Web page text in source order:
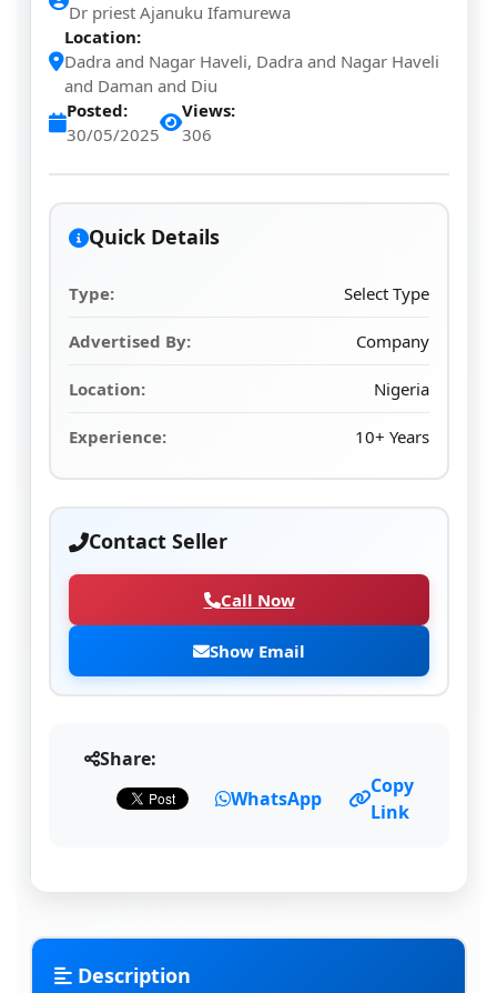
Dr priest Ajanuku Ifamurewa
Location:
Dadra and Nagar Haveli, Dadra and Nagar Haveli
and Daman and Diu
Posted:
30/05/2025
Views:
306
Quick Details
Type: Select Type
Advertised By: Company
Location: Nigeria
Experience: 10+ Years
Contact Seller
Call Now
Show Email
Share:
WhatsApp
Copy
Link
Description